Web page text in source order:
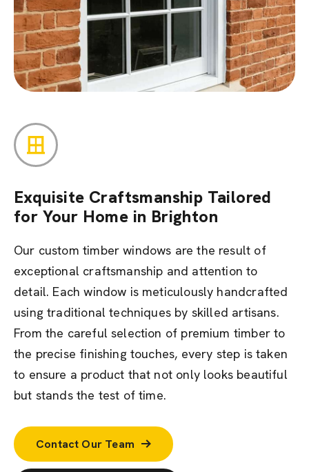
Exquisite Craftsmanship Tailored
for Your Home in Brighton
Our custom timber windows are the result of
exceptional craftsmanship and attention to
detail. Each window is meticulously handcrafted
using traditional techniques by skilled artisans.
From the careful selection of premium timber to
the precise finishing touches, every step is taken
to ensure a product that not only looks beautiful
but stands the test of time.
Contact Our Team